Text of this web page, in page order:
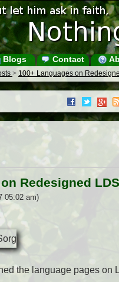
Blogs Contact
> 100+ Languages on
Redesigned
05:02 am)
the language pages on